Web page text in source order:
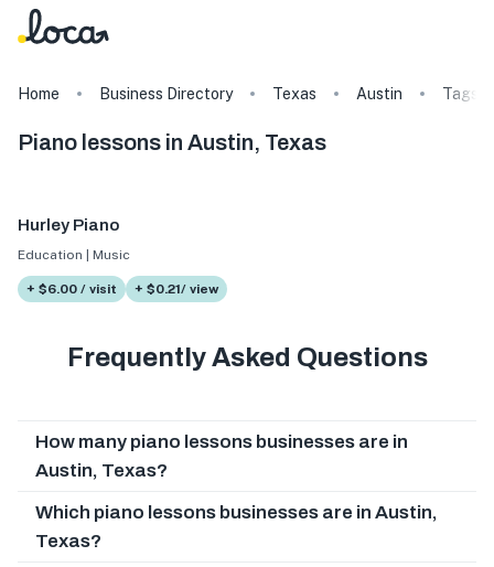
Home Business Directory Texas Austin Tags
Piano lessons in Austin, Texas
Hurley Piano
Education | Music
+ $6.00 / visit + $0.21/ view
Frequently Asked Questions
How many piano lessons businesses are in
Austin, Texas?
Which piano lessons businesses are in Austin,
Texas?